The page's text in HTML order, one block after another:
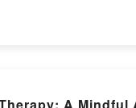
audiobook,